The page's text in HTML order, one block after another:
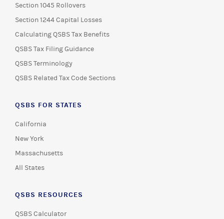
Section 1045 Rollovers
Section 1244 Capital Losses
Calculating QSBS Tax Benefits
QSBS Tax Filing Guidance
QSBS Terminology
QSBS Related Tax Code Sections
QSBS FOR STATES
California
New York
Massachusetts
All States
QSBS RESOURCES
QSBS Calculator